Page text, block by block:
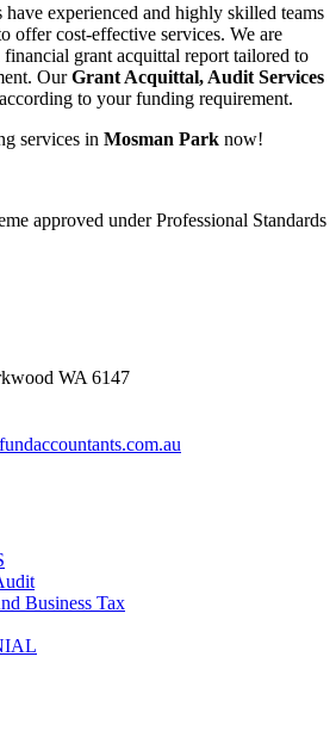
have experienced and highly skilled teams
offer cost-effective services. We are
grant acquittal report tailored to
OurGrant Acquittal, Audit Services
to your funding requirement.
services in Mosman Park now!
approved under Professional Standards
WA 6147
Business Tax